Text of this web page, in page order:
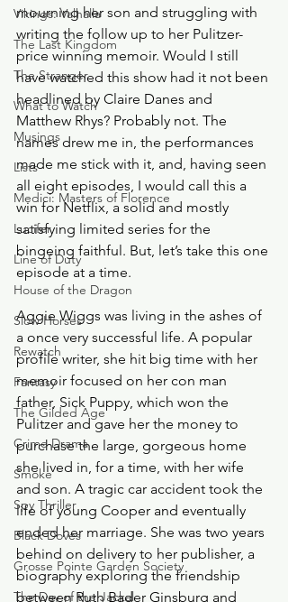
Vikings: Valhalla
The Last Kingdom
The Stranger
What to Watch
Musings
Lists
Medici: Masters of Florence
Lucifer
Line of Duty
House of the Dragon
Slow Horses
Rewatch
Fantasy
The Gilded Age
Crime Drama
Smoke
Spy Thriller
Black Doves
Grosse Pointe Garden Society
The Day of the Jackal
mourning her son and struggling with
writing the follow up to her Pulitzer-
price winning memoir. Would I still
have watched this show had it not been
headlined by Claire Danes and
Matthew Rhys? Probably not. The
names drew me in, the performances
made me stick with it, and, having seen
all eight episodes, I would call this a
win for Netflix, a solid and mostly
satisfying limited series for the
bingeing faithful. But, let’s take this one
episode at a time.
Aggie Wiggs was living in the ashes of
a once very successful life. A popular
profile writer, she hit big time with her
memoir focused on her con man
father, Sick Puppy, which won the
Pulitzer and gave her the money to
purchase the large, gorgeous home
she lived in, for a time, with her wife
and son. A tragic car accident took the
life of young Cooper and eventually
ended her marriage. She was two years
behind on delivery to her publisher, a
biography exploring the friendship
between Ruth Bader Ginsburg and